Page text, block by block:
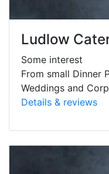
Ludlow
Some interest
From small Dinner
Weddings and
Details & reviews